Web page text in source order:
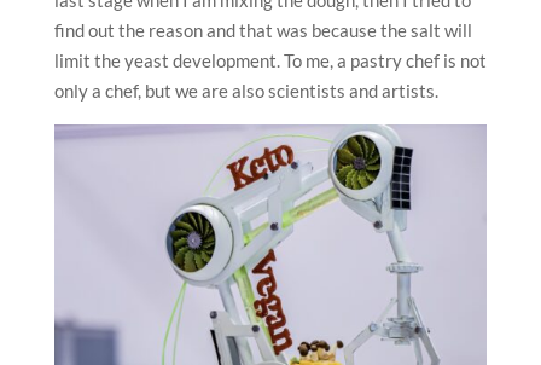
find out the reason and that was because the salt will
limit the yeast development. To me, a pastry chef is not
only a chef, but we are also scientists and artists.